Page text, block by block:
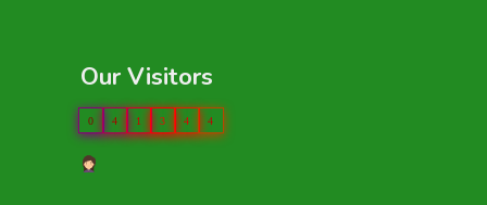
Our Visitors
0 4 1 3 4 4